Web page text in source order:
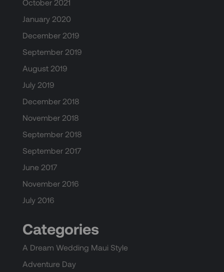
October 2021
January 2020
December 2019
September 2019
August 2019
July 2019
December 2018
November 2018
September 2018
September 2017
June 2017
November 2016
July 2016
Categories
A Dream Wedding Maui Style
Adventure Day